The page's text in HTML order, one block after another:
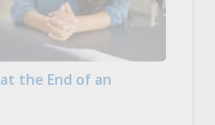
the End of an